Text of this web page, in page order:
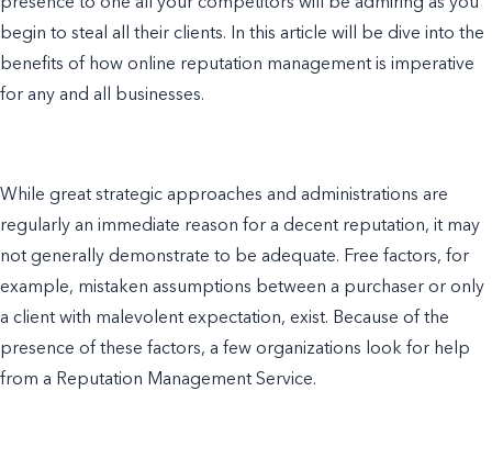
presence to one all your competitors will be admiring as you
begin to steal all their clients. In this article will be dive into the
benefits of how online reputation management is imperative
for any and all businesses.
While great strategic approaches and administrations are
regularly an immediate reason for a decent reputation, it may
not generally demonstrate to be adequate. Free factors, for
example, mistaken assumptions between a purchaser or only
a client with malevolent expectation, exist. Because of the
presence of these factors, a few organizations look for help
from a Reputation Management Service.